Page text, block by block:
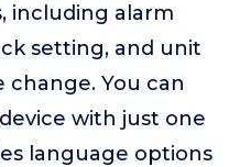
including alarm
setting, and unit
You can
with just one
language options